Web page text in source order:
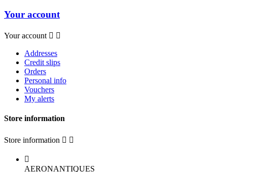
Your account
Your account  
Addresses
Credit slips
Orders
Personal info
Vouchers
My alerts
Store information
Store information  

AERONANTIQUES